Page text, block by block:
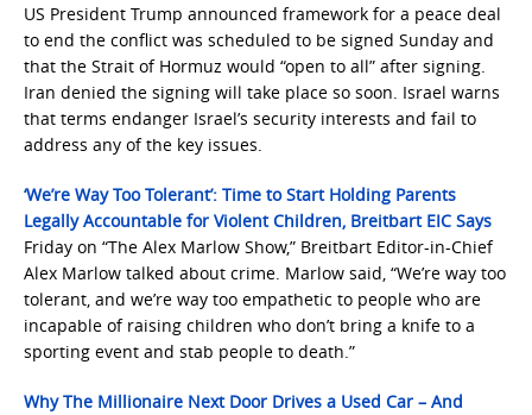
US President Trump announced framework for a peace deal
to end the conflict was scheduled to be signed Sunday and
that the Strait of Hormuz would “open to all” after signing.
Iran denied the signing will take place so soon. Israel warns
that terms endanger Israel’s security interests and fail to
address any of the key issues.
‘We’re Way Too Tolerant’: Time to Start Holding Parents
Legally Accountable for Violent Children, Breitbart EIC Says
Friday on “The Alex Marlow Show,” Breitbart Editor-in-Chief
Alex Marlow talked about crime. Marlow said, “We’re way too
tolerant, and we’re way too empathetic to people who are
incapable of raising children who don’t bring a knife to a
sporting event and stab people to death.”
Why The Millionaire Next Door Drives a Used Car – And